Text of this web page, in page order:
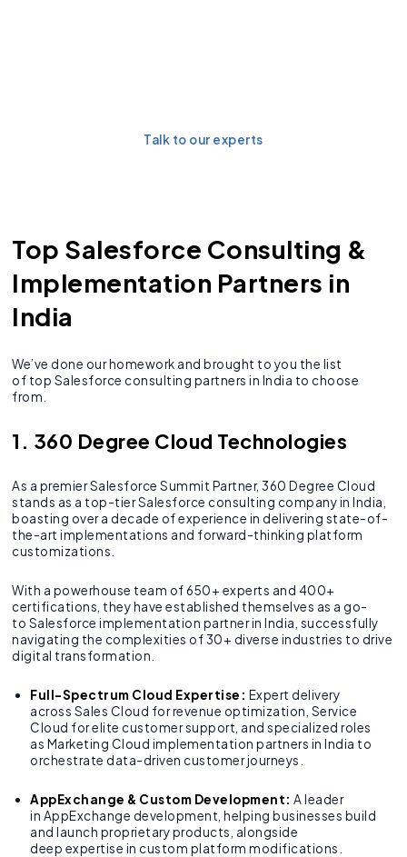
Talk to our experts
Top Salesforce Consulting &
Implementation Partners in
India
We’ve done our homework and brought to you the list
of top Salesforce consulting partners in India to choose
from.
1. 360 Degree Cloud Technologies
As a premier Salesforce Summit Partner, 360 Degree Cloud
stands as a top-tier Salesforce consulting company in India,
boasting over a decade of experience in delivering state-of-
the-art implementations and forward-thinking platform
customizations.
With a powerhouse team of 650+ experts and 400+
certifications, they have established themselves as a go-
to Salesforce implementation partner in India, successfully
navigating the complexities of 30+ diverse industries to drive
digital transformation.
Full-Spectrum Cloud Expertise: Expert delivery
across Sales Cloud for revenue optimization, Service
Cloud for elite customer support, and specialized roles
as Marketing Cloud implementation partners in India to
orchestrate data-driven customer journeys.
AppExchange & Custom Development: A leader
in AppExchange development, helping businesses build
and launch proprietary products, alongside
deep expertise in custom platform modifications.